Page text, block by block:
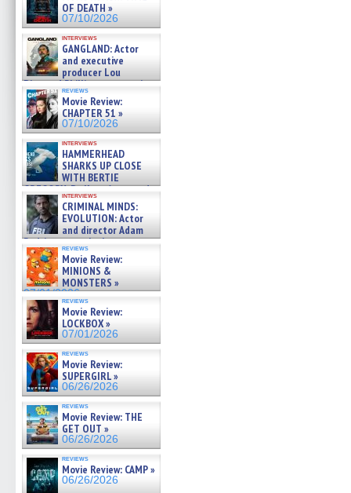
OF DEATH »
07/10/2026
interviews
GANGLAND: Actor
and executive
producer Lou
Diamond Phillips on new crime
film – Exclusive Inte »
07/10/2026
reviews
Movie Review:
CHAPTER 51 »
07/10/2026
interviews
HAMMERHEAD
SHARKS UP CLOSE
WITH BERTIE
GREGORY: Dr. Katy Ayres and
cinematographer Jeff Hester
on ne »
07/05/2026
interviews
CRIMINAL MINDS:
EVOLUTION: Actor
and director Adam
Rodriguez on the latest
season – Exclusive »
07/05/2026
reviews
Movie Review:
MINIONS &
MONSTERS »
07/01/2026
reviews
Movie Review:
LOCKBOX »
07/01/2026
reviews
Movie Review:
SUPERGIRL »
06/26/2026
reviews
Movie Review: THE
GET OUT »
06/26/2026
reviews
Movie Review: CAMP »
06/26/2026